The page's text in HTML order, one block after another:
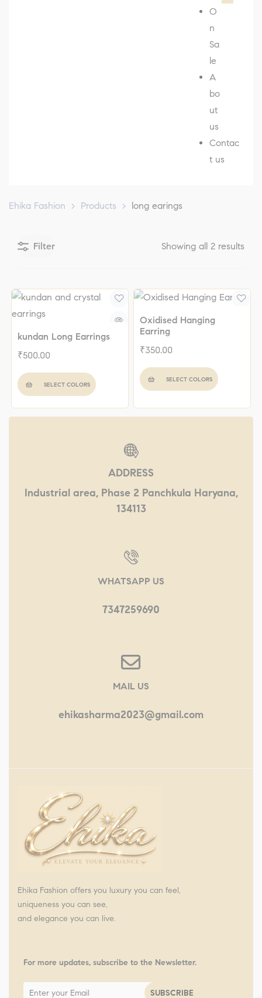
O
n
Sa
le
A
bo
ut
us
Contac
t us
Ehika Fashion > Products > long earings
Filter Showing all 2 results
kundan Long Earrings
₹500.00
SELECT COLORS
Oxidised Hanging
Earring
₹350.00
SELECT COLORS
ADDRESS
Industrial area, Phase 2 Panchkula Haryana,
134113
WHATSAPP US
7347259690
MAIL US
ehikasharma2023@gmail.com
Ehika Fashion offers you luxury you can feel,
uniqueness you can see,
and elegance you can live.
For more updates, subscribe to the Newsletter.